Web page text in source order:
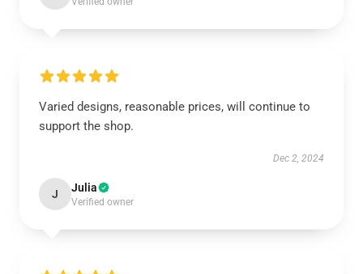
Varied designs, reasonable prices, will continue to
support the shop.
Dec 2, 2024
J Julia
Verified owner